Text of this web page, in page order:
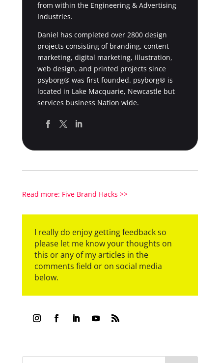
from within the Engineering & Advertising
Industries.
Daniel has completed over 2800 design
projects consisting of branding, content
marketing, digital marketing, illustration,
web design, and printed projects since
psyborg® was first founded. psyborg® is
located in Lake Macquarie, Newcastle but
services business Nation wide.
Read more: Five Brand Hacks >>
I really do enjoy getting feedback so
please let me know your thoughts on
this or any of my articles in the
comments field or on social media
below.